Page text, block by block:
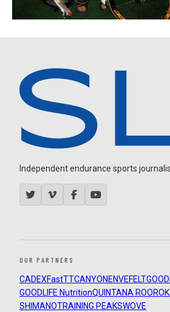
Independent endurance sports
OUR PARTNERS
CADEXFastTTCANYON ENVEFELT
GOODLIFE NutritionQUINTANA ROO
SHIMANOTRAINING PEAKSWOVE